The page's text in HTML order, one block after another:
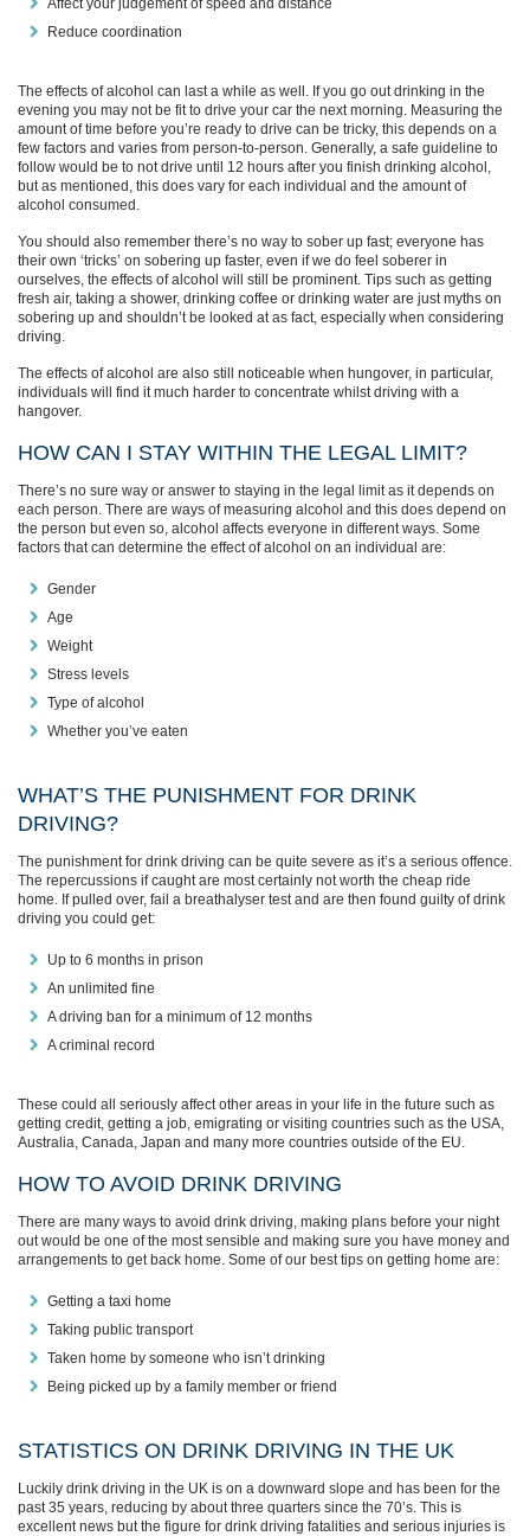
Affect your judgement of speed and distance
Reduce coordination
The effects of alcohol can last a while as well. If you go out drinking in the
evening you may not be fit to drive your car the next morning. Measuring the
amount of time before you’re ready to drive can be tricky, this depends on a
few factors and varies from person-to-person. Generally, a safe guideline to
follow would be to not drive until 12 hours after you finish drinking alcohol,
but as mentioned, this does vary for each individual and the amount of
alcohol consumed.
You should also remember there’s no way to sober up fast; everyone has
their own ‘tricks’ on sobering up faster, even if we do feel soberer in
ourselves, the effects of alcohol will still be prominent. Tips such as getting
fresh air, taking a shower, drinking coffee or drinking water are just myths on
sobering up and shouldn’t be looked at as fact, especially when considering
driving.
The effects of alcohol are also still noticeable when hungover, in particular,
individuals will find it much harder to concentrate whilst driving with a
hangover.
HOW CAN I STAY WITHIN THE LEGAL LIMIT?
There’s no sure way or answer to staying in the legal limit as it depends on
each person. There are ways of measuring alcohol and this does depend on
the person but even so, alcohol affects everyone in different ways. Some
factors that can determine the effect of alcohol on an individual are:
Gender
Age
Weight
Stress levels
Type of alcohol
Whether you’ve eaten
WHAT’S THE PUNISHMENT FOR DRINK
DRIVING?
The punishment for drink driving can be quite severe as it’s a serious offence.
The repercussions if caught are most certainly not worth the cheap ride
home. If pulled over, fail a breathalyser test and are then found guilty of drink
driving you could get:
Up to 6 months in prison
An unlimited fine
A driving ban for a minimum of 12 months
A criminal record
These could all seriously affect other areas in your life in the future such as
getting credit, getting a job, emigrating or visiting countries such as the USA,
Australia, Canada, Japan and many more countries outside of the EU.
HOW TO AVOID DRINK DRIVING
There are many ways to avoid drink driving, making plans before your night
out would be one of the most sensible and making sure you have money and
arrangements to get back home. Some of our best tips on getting home are:
Getting a taxi home
Taking public transport
Taken home by someone who isn’t drinking
Being picked up by a family member or friend
STATISTICS ON DRINK DRIVING IN THE UK
Luckily drink driving in the UK is on a downward slope and has been for the
past 35 years, reducing by about three quarters since the 70’s. This is
excellent news but the figure for drink driving fatalities and serious injuries is